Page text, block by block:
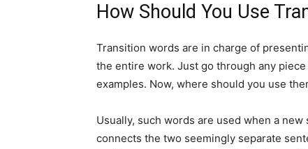
How Should You Use
Transition words are in charge of
the entire work. Just go through any piece
examples. Now, where should you use
Usually, such words are used when a
connects the two seemingly separate